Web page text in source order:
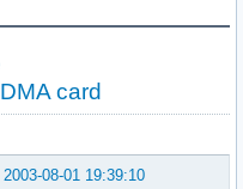
card
2003-08-01 19:39:10